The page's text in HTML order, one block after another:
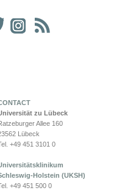
zu Lübeck
Allee 160
Lübeck
+49 451 3101 0
Holstein (UKSH)
+49 451 500 0